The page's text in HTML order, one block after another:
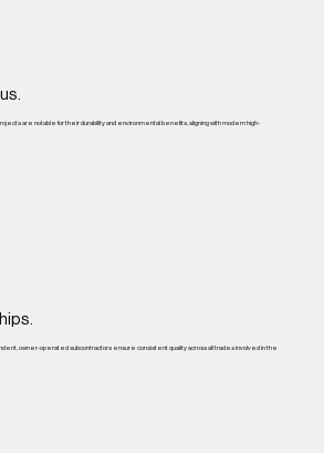
are notable for their durability and environmental benefits, aligning with modern high-
owner-operated subcontractors ensure consistent quality across all trades involved in the